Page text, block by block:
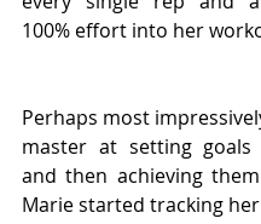
100% effort into her
Perhaps most
master at setting
and then achieving
Marie started tracking